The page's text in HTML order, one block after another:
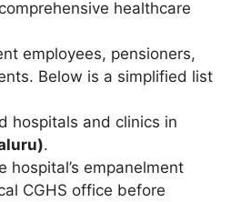
healthcare
employees, pensioners,
Below is a simplified list
hospitals and clinics in
.
hospital’s empanelment
CGHS office before